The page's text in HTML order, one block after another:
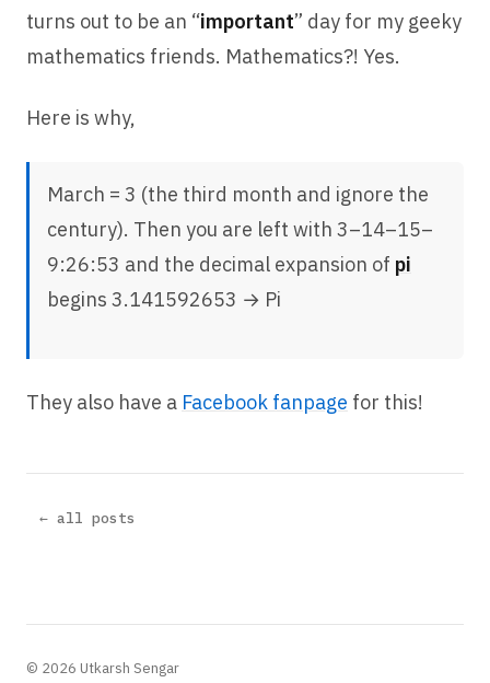
turns out to be an “important” day for my geeky
mathematics friends. Mathematics?! Yes.
Here is why,
March = 3 (the third month and ignore the
century). Then you are left with 3–14–15–
9:26:53 and the decimal expansion of pi
begins 3.141592653 → Pi
They also have a Facebook fanpage for this!
← all posts
© 2026 Utkarsh Sengar